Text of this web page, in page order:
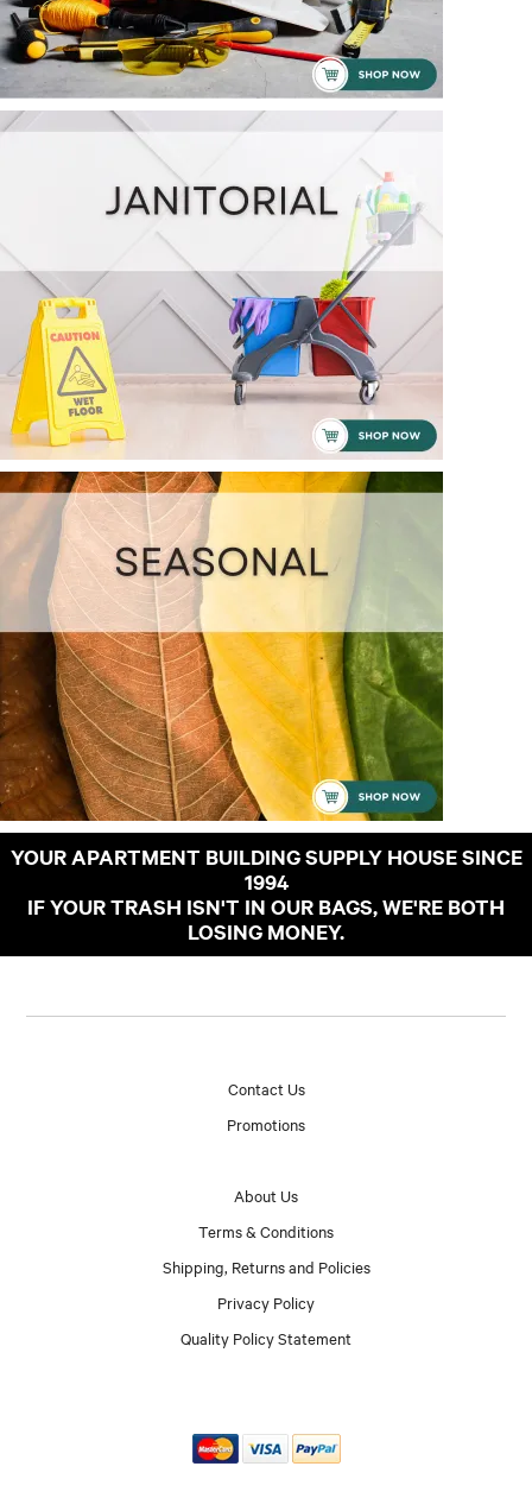
YOUR APARTMENT BUILDING SUPPLY HOUSE SINCE
1994
IF YOUR TRASH ISN'T IN OUR BAGS, WE'RE BOTH
LOSING MONEY.
Contact Us
Promotions
About Us
Terms & Conditions
Shipping, Returns and Policies
Privacy Policy
Quality Policy Statement